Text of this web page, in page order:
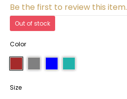
Be the first to review this item.
Out of stock
Color
Size